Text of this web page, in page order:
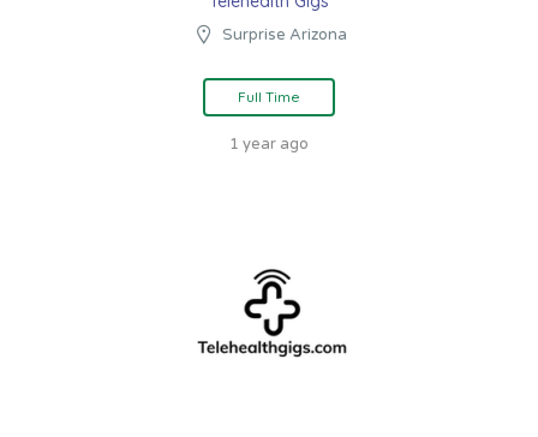
Surprise Arizona
Full Time
1 year ago